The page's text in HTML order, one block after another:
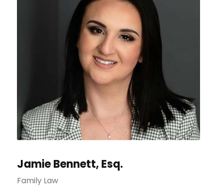
Jamie Bennett, Esq.
Family Law